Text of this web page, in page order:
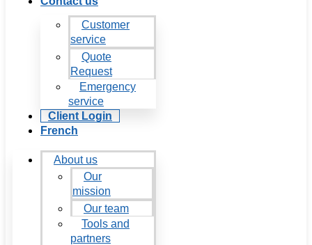
Customer
service
Quote
Request
Emergency
service
Client Login
French
About us
Our
mission
Our team
Tools and
partners